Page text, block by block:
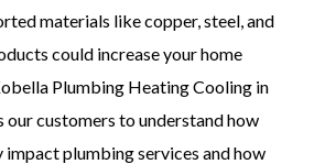
materials like copper, steel, and
could increase your home
Plumbing Heating Cooling in
our customers to understand how
plumbing services and how